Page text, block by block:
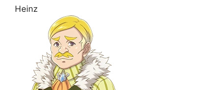
Heinz